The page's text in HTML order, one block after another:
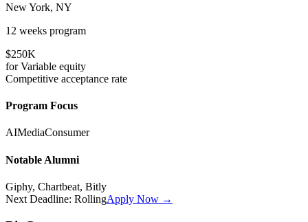
New York, NY
12 weeks program
$250K
forVariable equity
Competitive acceptance rate
Program Focus
AIMediaConsumer
Notable Alumni
Giphy, Chartbeat, Bitly
Next Deadline: RollingApply Now →